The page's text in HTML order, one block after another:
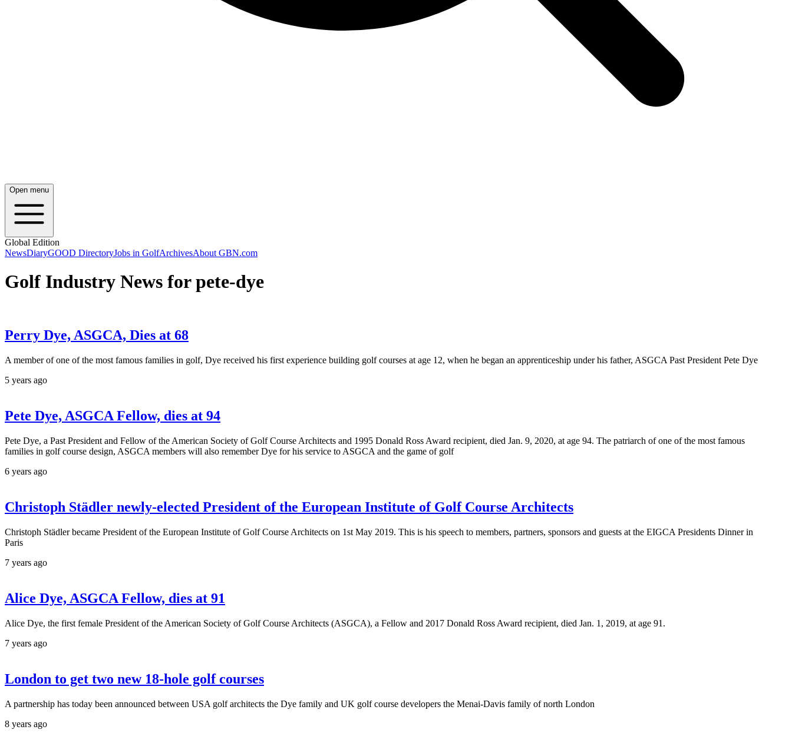
Open menu
Global Edition
NewsDiaryGOOD DirectoryJobs in GolfArchivesAbout GBN.com
Golf Industry News for pete-dye
Perry Dye, ASGCA, Dies at 68
A member of one of the most famous families in golf, Dye received his first experience building golf courses at age 12, when he began an apprenticeship under his father, ASGCA Past President Pete Dye
5 years ago
Pete Dye, ASGCA Fellow, dies at 94
Pete Dye, a Past President and Fellow of the American Society of Golf Course Architects and 1995 Donald Ross Award recipient, died Jan. 9, 2020, at age 94. The patriarch of one of the most famous
families in golf course design, ASGCA members will also remember Dye for his service to ASGCA and the game of golf
6 years ago
Christoph Städler newly-elected President of the European Institute of Golf Course Architects
Christoph Städler became President of the European Institute of Golf Course Architects on 1st May 2019. This is his speech to members, partners, sponsors and guests at the EIGCA Presidents Dinner in
Paris
7 years ago
Alice Dye, ASGCA Fellow, dies at 91
Alice Dye, the first female President of the American Society of Golf Course Architects (ASGCA), a Fellow and 2017 Donald Ross Award recipient, died Jan. 1, 2019, at age 91.
7 years ago
London to get two new 18-hole golf courses
A partnership has today been announced between USA golf architects the Dye family and UK golf course developers the Menai-Davis family of north London
8 years ago